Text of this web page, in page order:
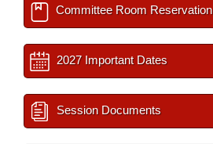
Committee Room Reservation
2027 Important Dates
Session Documents